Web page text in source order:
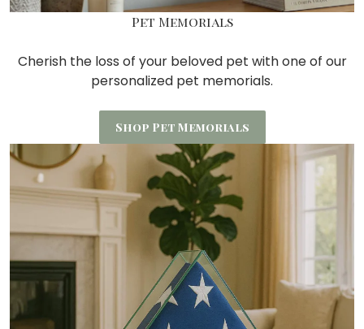
Pet Memorials
Cherish the loss of your beloved pet with one of our
personalized pet memorials.
Shop Pet Memorials